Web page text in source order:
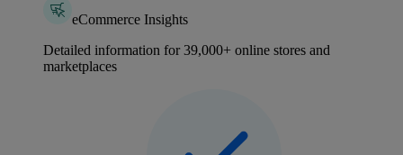
eCommerce Insights
Detailed information for 39,000+ online stores and
marketplaces